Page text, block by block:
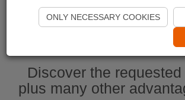
Start Naviki App
Discover the
plus many other
ONLY NECESSARY COOKIES